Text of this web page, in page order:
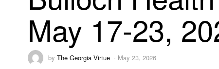
May 17-23,
by The Georgia Virtue May 23, 2026